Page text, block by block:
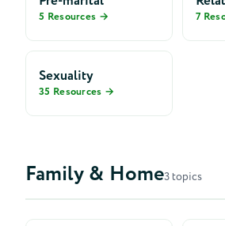
5 Resources → 7
Sexuality
35 Resources →
Family & Home3 topics